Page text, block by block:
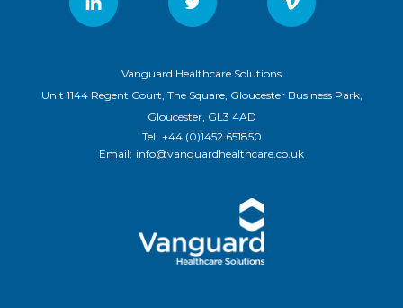
Vanguard Healthcare Solutions
Unit 1144 Regent Court, The Square, Gloucester Business Park,
Gloucester, GL3 4AD
Tel: +44 (0)1452 651850
Email: info@vanguardhealthcare.co.uk